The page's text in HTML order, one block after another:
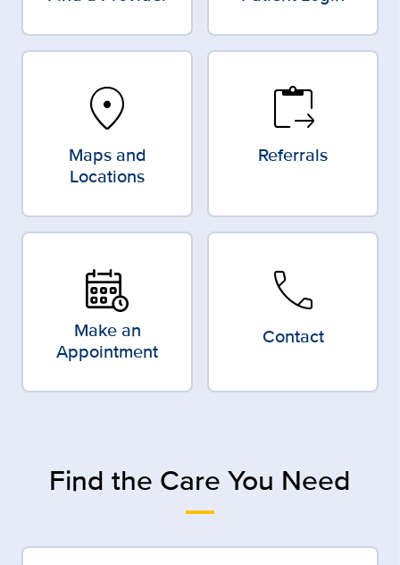
location_on
Maps and
Locations
content_paste_go
Referrals
Make an
Appointment
call
Contact
Find the Care You Need